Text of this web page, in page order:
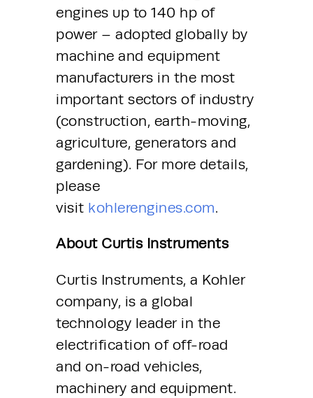
engines up to 140 hp of
power – adopted globally by
machine and equipment
manufacturers in the most
important sectors of industry
(construction, earth-moving,
agriculture, generators and
gardening). For more details,
please
visit kohlerengines.com.
About Curtis Instruments
Curtis Instruments, a Kohler
company, is a global
technology leader in the
electrification of off-road
and on-road vehicles,
machinery and equipment.